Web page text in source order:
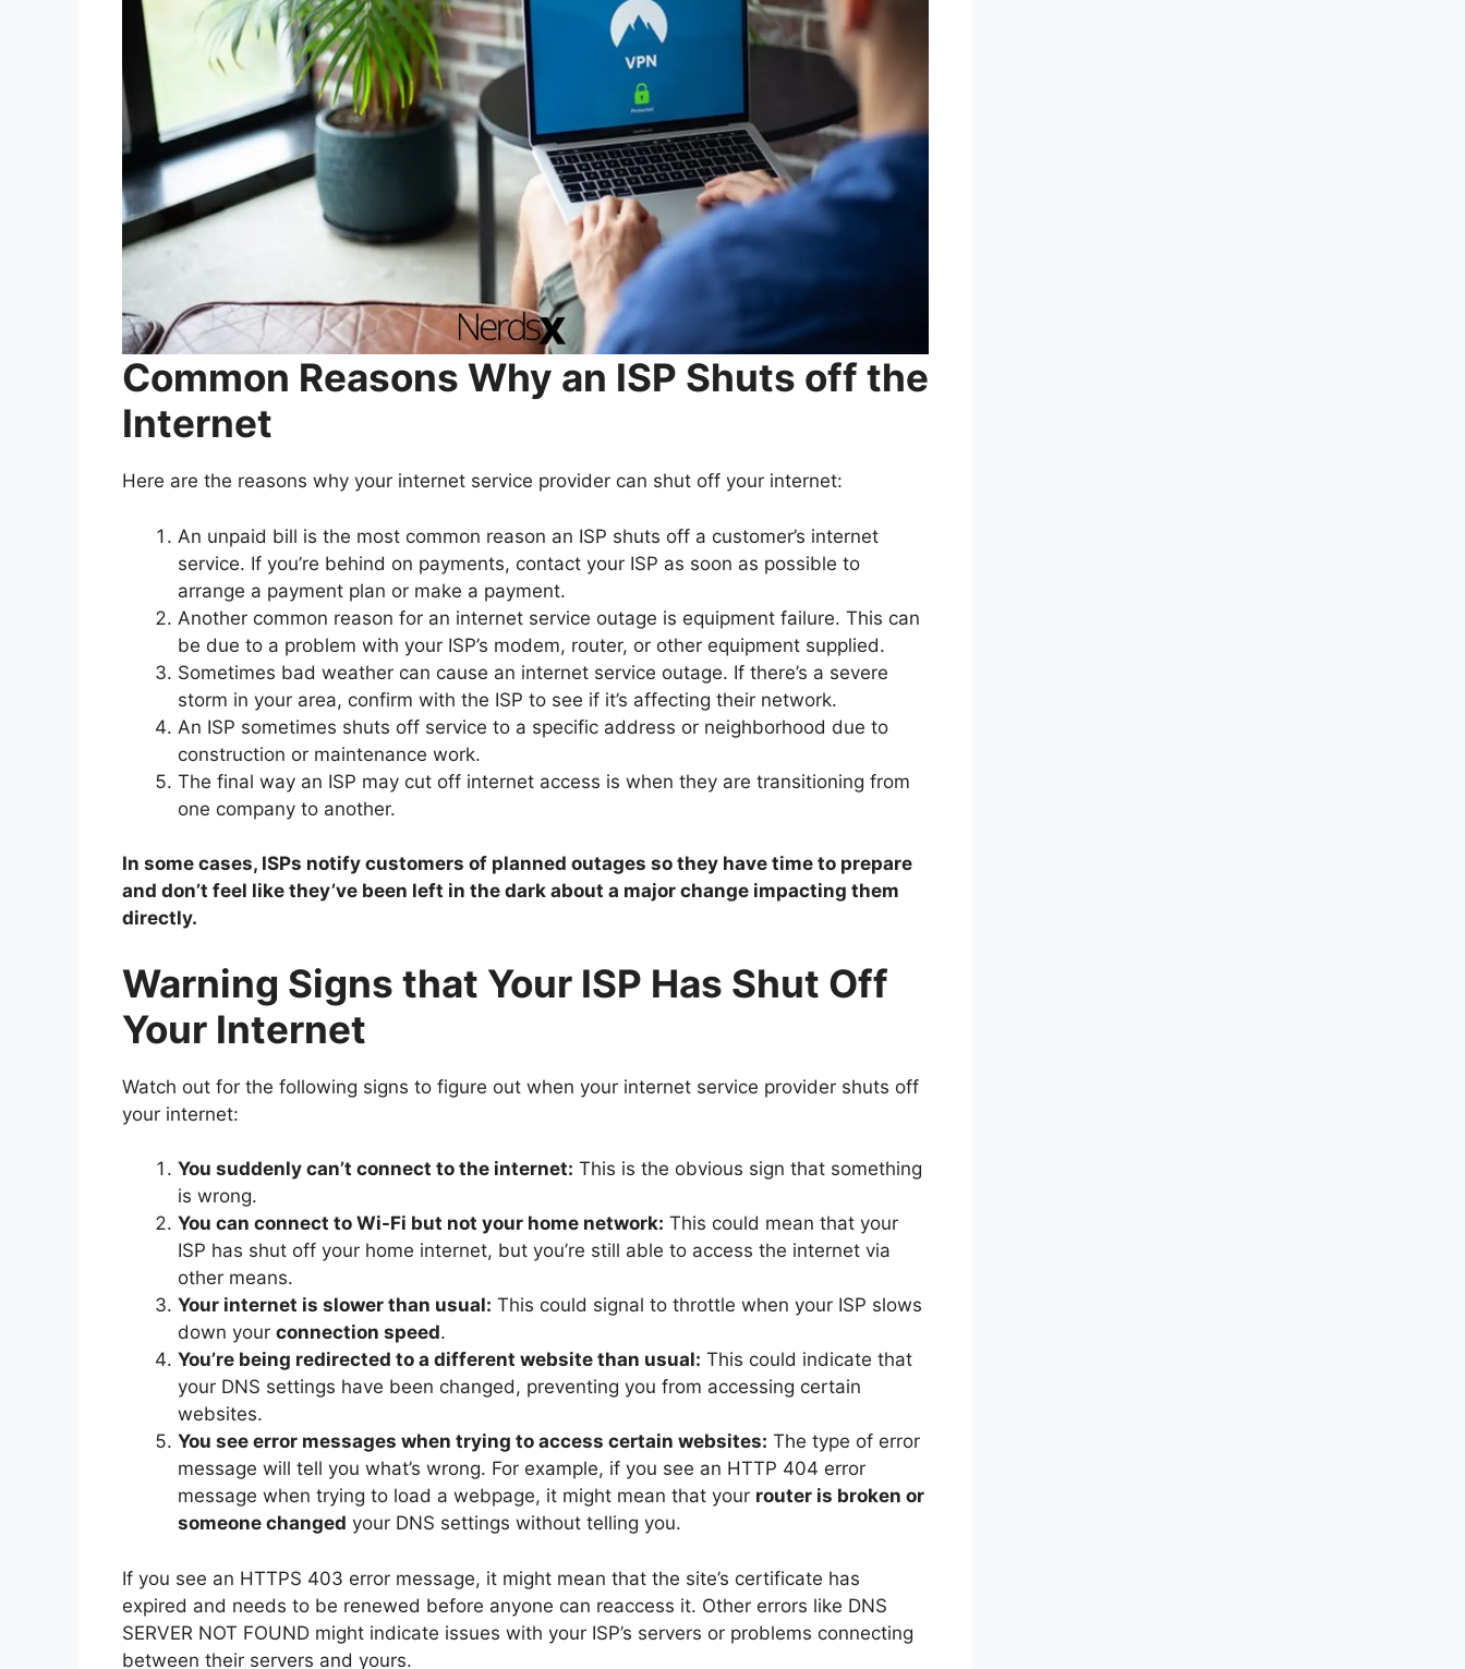
Common Reasons Why an ISP Shuts off the
Internet
Here are the reasons why your internet service provider can shut off your internet:
An unpaid bill is the most common reason an ISP shuts off a customer’s internet
service. If you’re behind on payments, contact your ISP as soon as possible to
arrange a payment plan or make a payment.
Another common reason for an internet service outage is equipment failure. This can
be due to a problem with your ISP’s modem, router, or other equipment supplied.
Sometimes bad weather can cause an internet service outage. If there’s a severe
storm in your area, confirm with the ISP to see if it’s affecting their network.
An ISP sometimes shuts off service to a specific address or neighborhood due to
construction or maintenance work.
The final way an ISP may cut off internet access is when they are transitioning from
one company to another.
In some cases, ISPs notify customers of planned outages so they have time to prepare
and don’t feel like they’ve been left in the dark about a major change impacting them
directly.
Warning Signs that Your ISP Has Shut Off
Your Internet
Watch out for the following signs to figure out when your internet service provider shuts off
your internet:
You suddenly can’t connect to the internet: This is the obvious sign that something
is wrong.
You can connect to Wi-Fi but not your home network: This could mean that your
ISP has shut off your home internet, but you’re still able to access the internet via
other means.
Your internet is slower than usual: This could signal to throttle when your ISP slows
down your connection speed.
You’re being redirected to a different website than usual: This could indicate that
your DNS settings have been changed, preventing you from accessing certain
websites.
You see error messages when trying to access certain websites: The type of error
message will tell you what’s wrong. For example, if you see an HTTP 404 error
message when trying to load a webpage, it might mean that your router is broken or
someone changed your DNS settings without telling you.
If you see an HTTPS 403 error message, it might mean that the site’s certificate has
expired and needs to be renewed before anyone can reaccess it. Other errors like DNS
SERVER NOT FOUND might indicate issues with your ISP’s servers or problems connecting
between their servers and yours.